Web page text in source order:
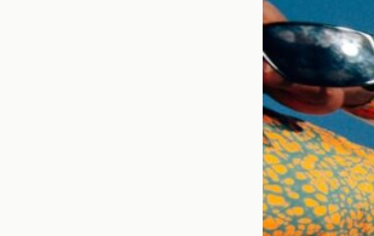
CAM
20
TASK
2
(2
PARTS):
GLOBAL